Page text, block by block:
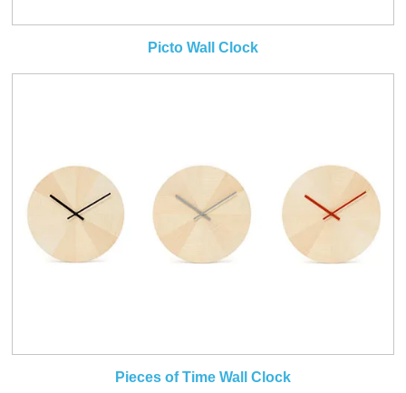
Picto Wall Clock
Pieces of Time Wall Clock